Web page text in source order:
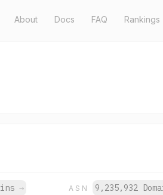
About Docs FAQ Rankings
→ ASN 9,235,932